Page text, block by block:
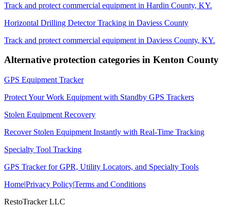
Track and protect commercial equipment in Hardin County, KY.
Horizontal Drilling Detector Tracking in Daviess County
Track and protect commercial equipment in Daviess County, KY.
Alternative protection categories in Kenton County
GPS Equipment Tracker
Protect Your Work Equipment with Standby GPS Trackers
Stolen Equipment Recovery
Recover Stolen Equipment Instantly with Real-Time Tracking
Specialty Tool Tracking
GPS Tracker for GPR, Utility Locators, and Specialty Tools
Home|Privacy Policy|Terms and Conditions
RestoTracker LLC